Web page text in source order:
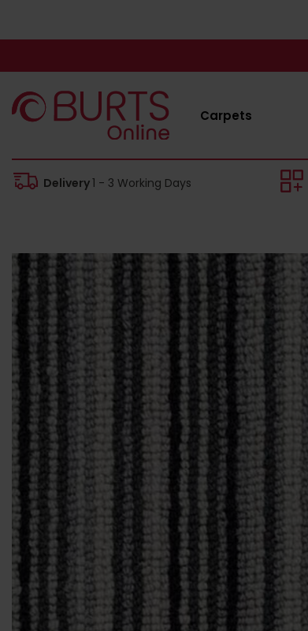
Carpets
Delivery1 - 3 Working Days